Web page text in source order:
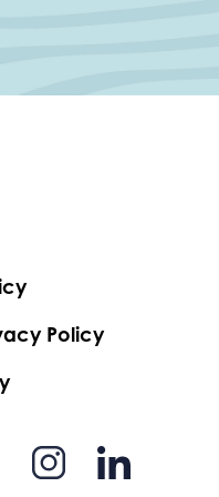
Policy